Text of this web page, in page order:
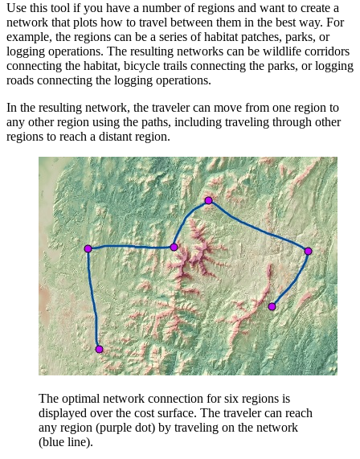
Use this tool if you have a number of regions and want to create a
network that plots how to travel between them in the best way. For
example, the regions can be a series of habitat patches, parks, or
logging operations. The resulting networks can be wildlife corridors
connecting the habitat, bicycle trails connecting the parks, or logging
roads connecting the logging operations.
In the resulting network, the traveler can move from one region to
any other region using the paths, including traveling through other
regions to reach a distant region.
The optimal network connection for six regions is
displayed over the cost surface. The traveler can reach
any region (purple dot) by traveling on the network
(blue line).